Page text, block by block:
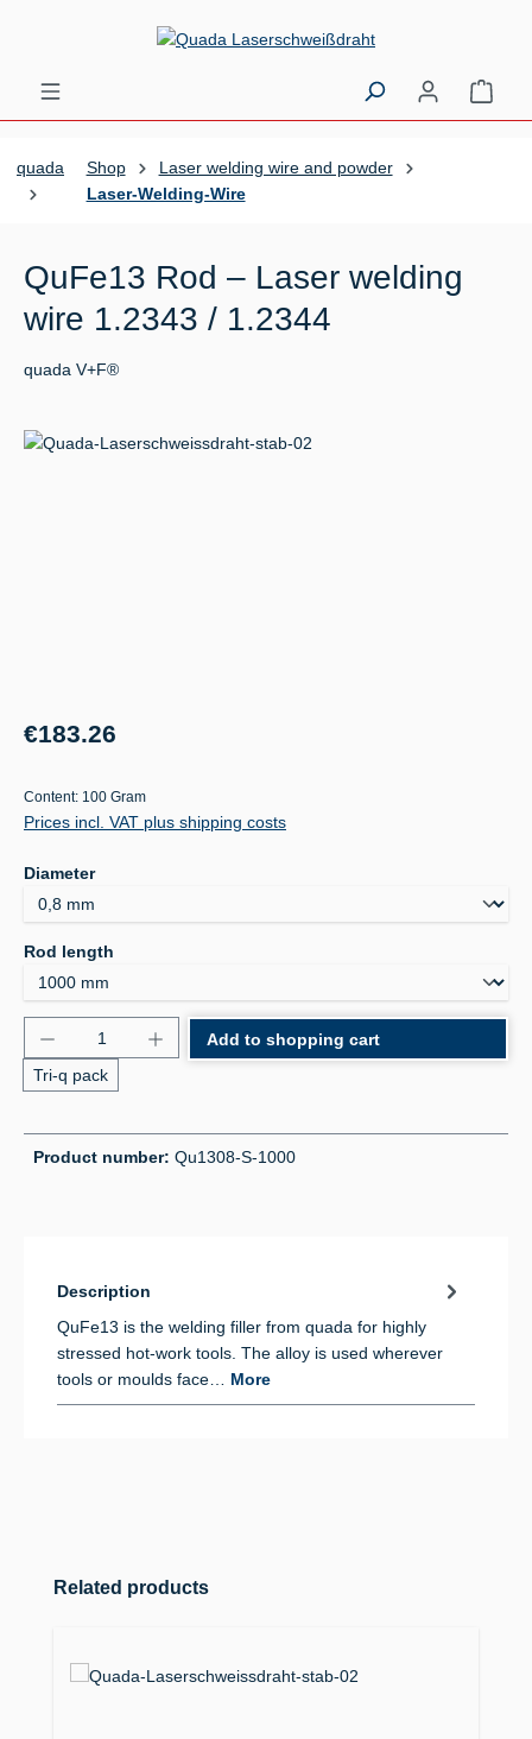
Skip to main content
quada Shop
Laser welding wire and powder
Laser-Welding-Wire
QuFe13 Rod – Laser welding
wire 1.2343 / 1.2344
quada V+F®
Skip image gallery
Regular price:
€183.26
Content: 100 Gram
Prices incl. VAT plus shipping costs
Select
Diameter
Select
Rod length
Product Quantity: Enter the desired amount or
Tri-q pack
Add to shopping cart
Product number: Qu1308-S-1000
Description
QuFe13 is the welding filler from quada for highly
stressed hot-work tools. The alloy is used wherever
tools or moulds face… More
Skip product gallery
Related products